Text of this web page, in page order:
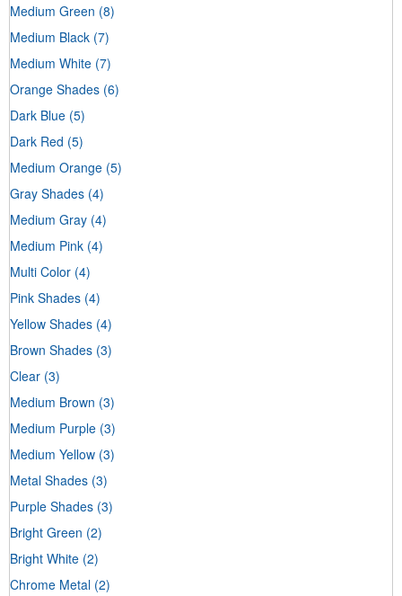
Medium Green (8)
Medium Black (7)
Medium White (7)
Orange Shades (6)
Dark Blue (5)
Dark Red (5)
Medium Orange (5)
Gray Shades (4)
Medium Gray (4)
Medium Pink (4)
Multi Color (4)
Pink Shades (4)
Yellow Shades (4)
Brown Shades (3)
Clear (3)
Medium Brown (3)
Medium Purple (3)
Medium Yellow (3)
Metal Shades (3)
Purple Shades (3)
Bright Green (2)
Bright White (2)
Chrome Metal (2)